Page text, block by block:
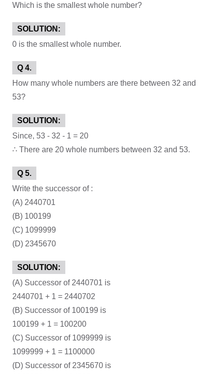
Which is the smallest whole number?
SOLUTION:
0 is the smallest whole number.
Q 4.
How many whole numbers are there between 32 and
53?
SOLUTION:
Since, 53 - 32 - 1 = 20
∴ There are 20 whole numbers between 32 and 53.
Q 5.
Write the successor of :
(A) 2440701
(B) 100199
(C) 1099999
(D) 2345670
SOLUTION:
(A) Successor of 2440701 is
2440701 + 1 = 2440702
(B) Successor of 100199 is
100199 + 1 = 100200
(C) Successor of 1099999 is
1099999 + 1 = 1100000
(D) Successor of 2345670 is